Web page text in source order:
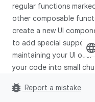
regular functions
other composable
create a new UI
to add special support
maintaining your UI
your code into small
bug_report Report a mistake